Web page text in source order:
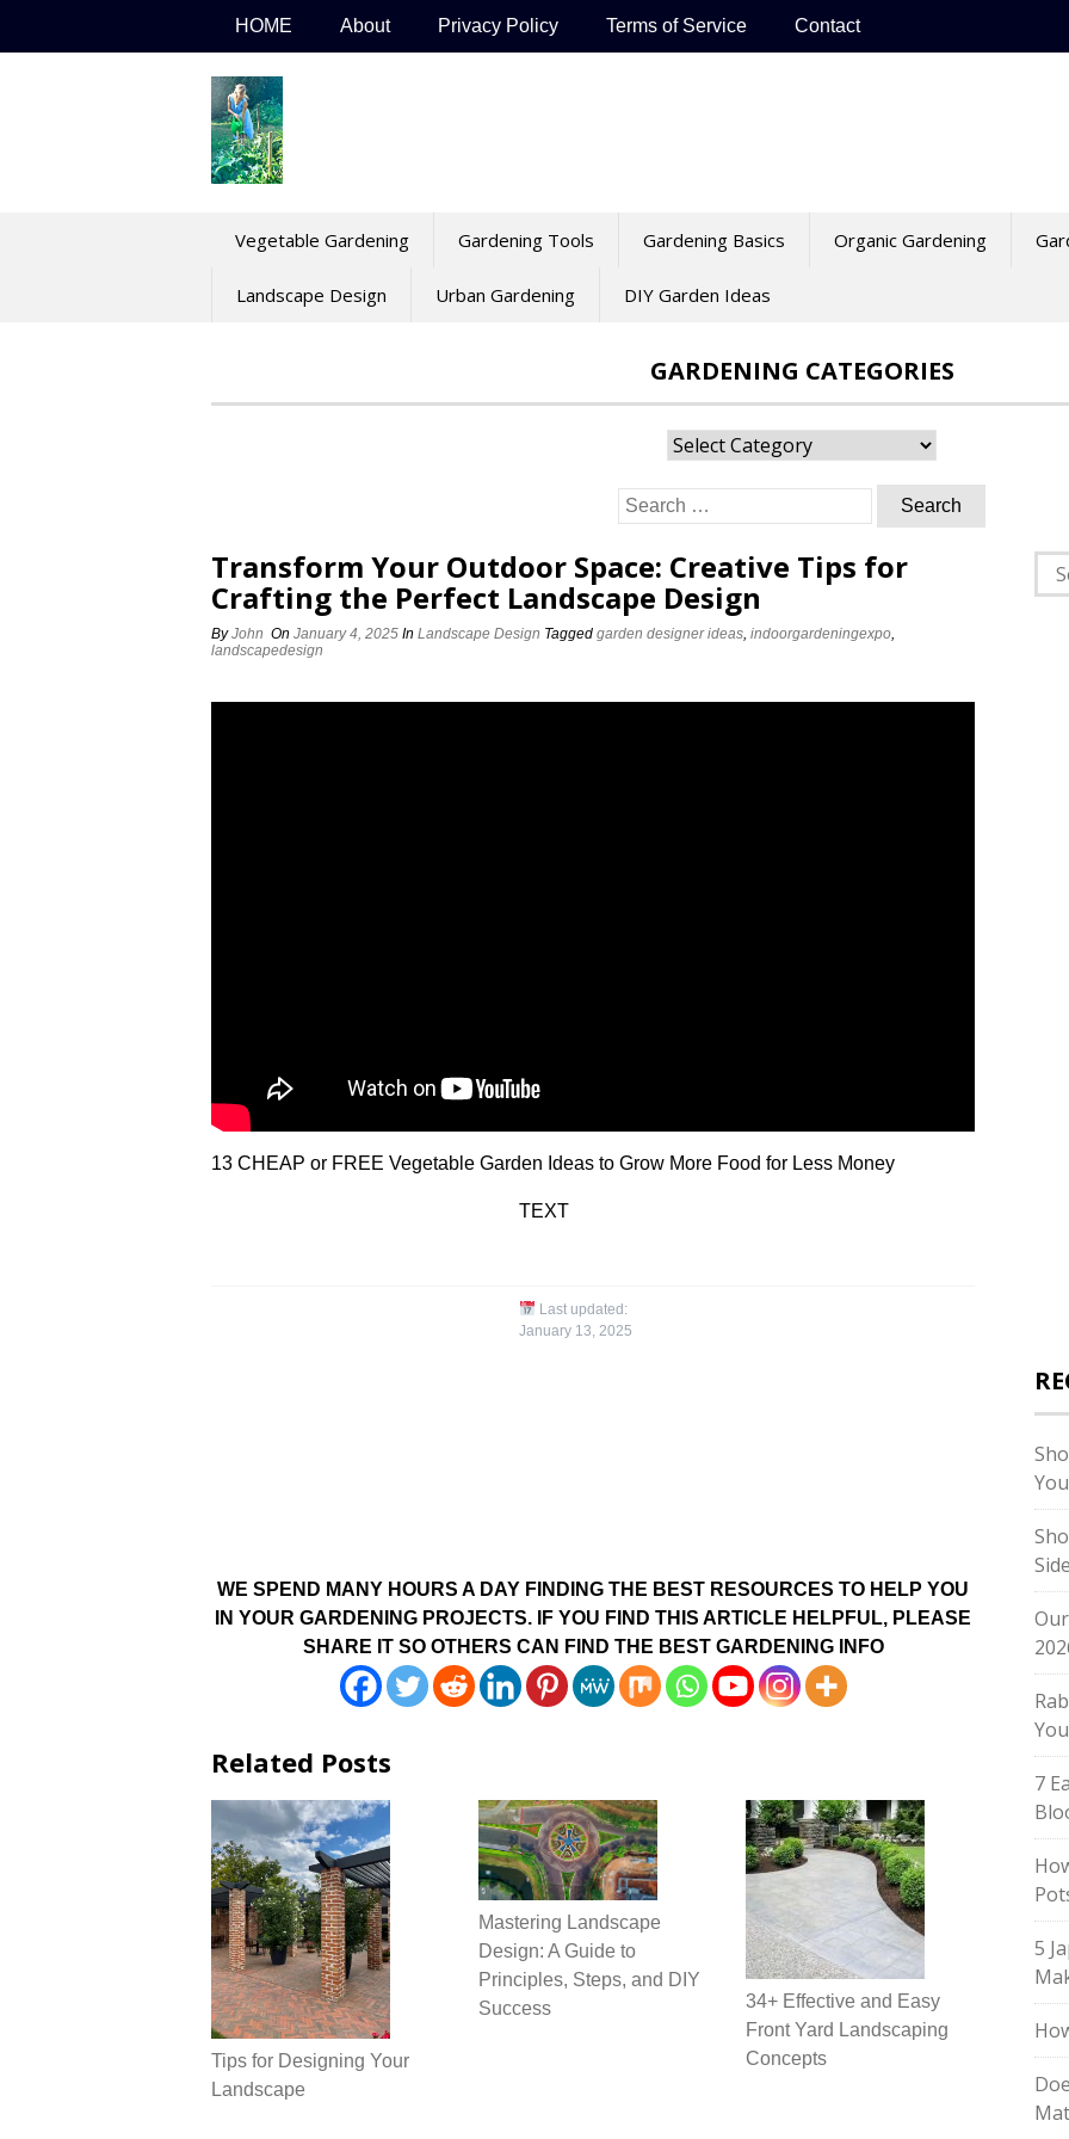
HOME About Privacy Policy Terms of Service Contact
Vegetable Gardening Gardening Tools Gardening Basics Organic Gardening
Landscape Design Urban Gardening DIY Garden Ideas
GARDENING CATEGORIES
Gardening
Search
for:
Transform Your Outdoor Space: Creative Tips for
Crafting the Perfect Landscape Design
ByJohn On January 4, 2025 In Landscape Design Tagged garden designer ideas, indoorgardeningexpo,
landscapedesign
13 CHEAP or FREE Vegetable Garden Ideas to Grow More Food for Less Money
TEXT
Last updated:
January 13, 2025
WE SPEND MANY HOURS A DAY FINDING THE BEST RESOURCES TO HELP YOU
IN YOUR GARDENING PROJECTS. IF YOU FIND THIS ARTICLE HELPFUL, PLEASE
SHARE IT SO OTHERS CAN FIND THE BEST GARDENING INFO
Related Posts
Tips for Designing Your
Landscape
Mastering Landscape
Design: A Guide to
Principles, Steps, and DIY
Success
34+ Effective and Easy
Front Yard Landscaping
Concepts
for:
7
5